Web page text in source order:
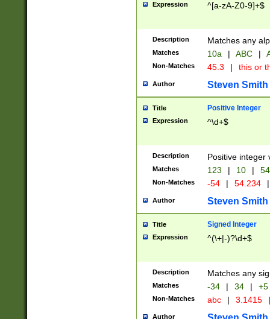
Expression ^[a-zA-Z0-9]+$
Description Matches any
Matches 10a | ABC |
Non-Matches 45.3 | this or
Author Steven Smith
Title Positive Integer
Expression ^\d+$
Description Positive integer
Matches 123 | 10 | 54
Non-Matches -54 | 54.234 |
Author Steven Smith
Title Signed Integer
Expression ^(\+|-)?\d+$
Description Matches any
Matches -34 | 34 | +5
Non-Matches abc | 3.1415 |
Author